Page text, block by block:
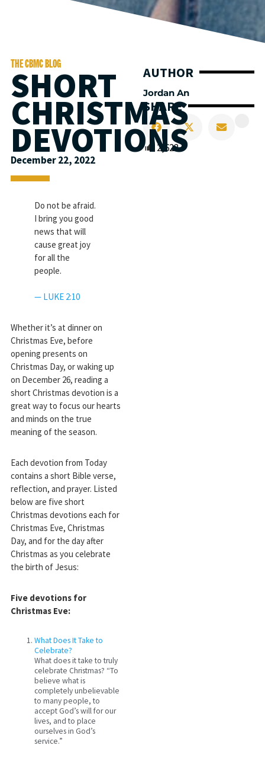
AUTHOR
Jordan An
SHARE
2,622
THE CBMC BLOG
SHORT
CHRISTMAS
DEVOTIONS
December 22, 2022
Do not be afraid.
I bring you good
news that will
cause great joy
for all the
people.
— LUKE 2:10
Whether it’s at dinner on
Christmas Eve, before
opening presents on
Christmas Day, or waking up
on December 26, reading a
short Christmas devotion is a
great way to focus our hearts
and minds on the true
meaning of the season.
Each devotion from Today
contains a short Bible verse,
reflection, and prayer. Listed
below are five short
Christmas devotions each for
Christmas Eve, Christmas
Day, and for the day after
Christmas as you celebrate
the birth of Jesus:
Five devotions for
Christmas Eve:
What Does It Take to
Celebrate?
What does it take to truly
celebrate Christmas? “To
believe what is
completely unbelievable
to many people, to
accept God’s will for our
lives, and to place
ourselves in God’s
service.”